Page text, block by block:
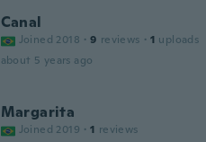
Canal
Joined 2018 · 9 reviews · 1 uploads
about 5 years ago
Margarita
Joined 2019 · 1 reviews